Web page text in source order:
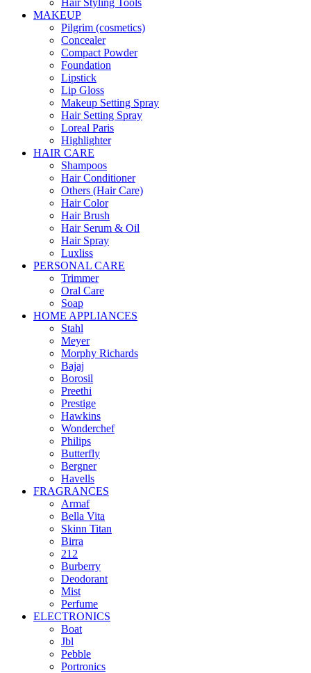
Hair Styling Tools
MAKEUP
Pilgrim (cosmetics)
Concealer
Compact Powder
Foundation
Lipstick
Lip Gloss
Makeup Setting Spray
Hair Setting Spray
Loreal Paris
Highlighter
HAIR CARE
Shampoos
Hair Conditioner
Others (Hair Care)
Hair Color
Hair Brush
Hair Serum & Oil
Hair Spray
Luxliss
PERSONAL CARE
Trimmer
Oral Care
Soap
HOME APPLIANCES
Stahl
Meyer
Morphy Richards
Bajaj
Borosil
Preethi
Prestige
Hawkins
Wonderchef
Philips
Butterfly
Bergner
Havells
FRAGRANCES
Armaf
Bella Vita
Skinn Titan
Birra
212
Burberry
Deodorant
Mist
Perfume
ELECTRONICS
Boat
Jbl
Pebble
‎Portronics